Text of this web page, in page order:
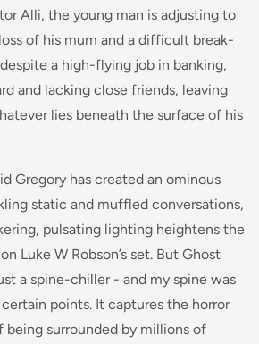
Alli, the young man is adjusting to
of his mum and a difficult break-
a high-flying job in banking,
and lacking close friends, leaving
lies beneath the surface of his
Gregory has created an ominous
static and muffled conversations,
pulsating lighting heightens the
Luke W Robson’s set. But Ghost
a spine-chiller - and my spine was
points. It captures the horror
being surrounded by millions of